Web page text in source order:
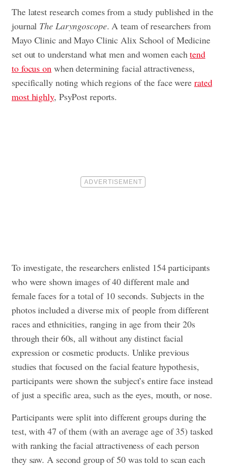
The latest research comes from a study published in the
journal The Laryngoscope. A team of researchers from
Mayo Clinic and Mayo Clinic Alix School of Medicine
set out to understand what men and women eachtend
to focus onwhen determining facial attractiveness,
specifically noting which regions of the face were rated
most highly, PsyPost reports.
To investigate, the researchers enlisted 154 participants
who were shown images of 40 different male and
female faces for a total of 10 seconds. Subjects in the
photos included a diverse mix of people from different
races and ethnicities, ranging in age from their 20s
through their 60s, all without any distinct facial
expression or cosmetic products. Unlike previous
studies that focused on the facial feature hypothesis,
participants were shown the subject’s entire face instead
of just a specific area, such as the eyes, mouth, or nose.
Participants were split into different groups during the
test, with 47 of them (with an average age of 35) tasked
with ranking the facial attractiveness of each person
they saw. A second group of 50 was told to scan each